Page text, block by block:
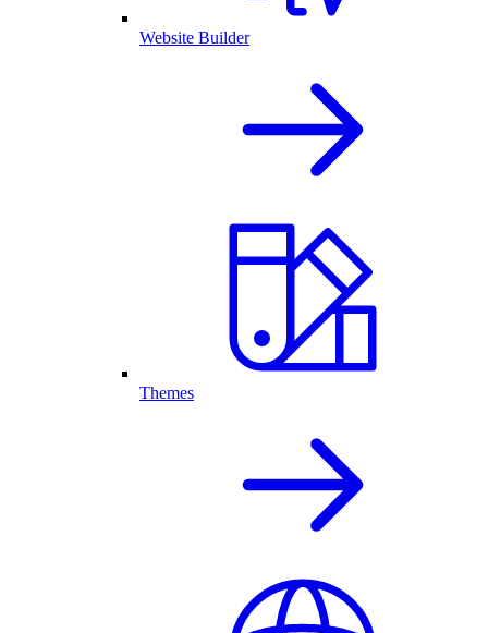
Website Builder
Themes